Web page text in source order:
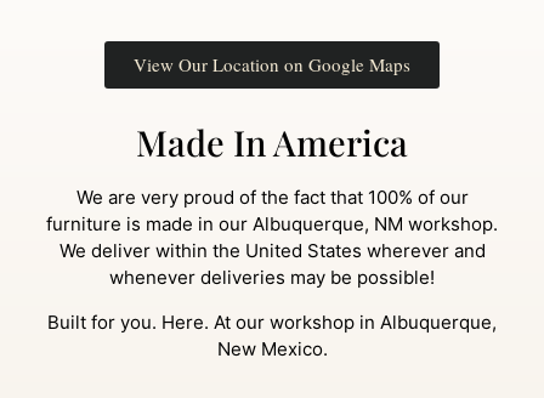
View Our Location on Google Maps
Made In America
We are very proud of the fact that 100% of our
furniture is made in our Albuquerque, NM workshop.
We deliver within the United States wherever and
whenever deliveries may be possible!
Built for you. Here. At our workshop in Albuquerque,
New Mexico.